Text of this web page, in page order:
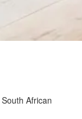
African